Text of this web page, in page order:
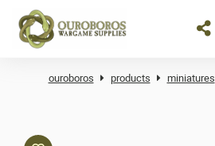
ouroboros products miniatures